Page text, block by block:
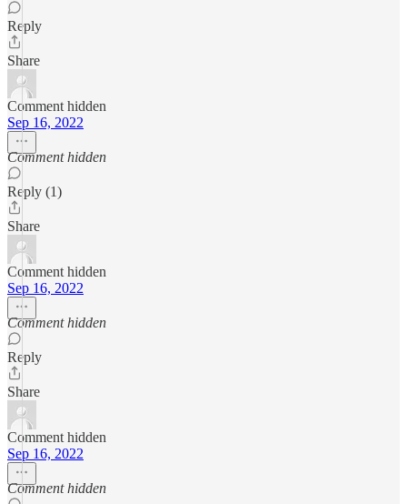
Reply
Share
Comment hidden
Sep 16, 2022
Comment hidden
Reply (1)
Share
Comment hidden
Sep 16, 2022
Comment hidden
Reply
Share
Comment hidden
Sep 16, 2022
Comment hidden